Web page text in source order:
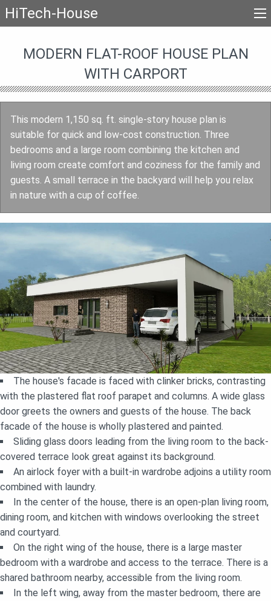
HiTech-House
MODERN FLAT-ROOF HOUSE PLAN
WITH CARPORT
This modern 1,150 sq. ft. single-story house plan is
suitable for quick and low-cost construction. Three
bedrooms and a large room combining the kitchen and
living room create comfort and coziness for the family and
guests. A small terrace in the backyard will help you relax
in nature with a cup of coffee.
The house's facade is faced with clinker bricks, contrasting
with the plastered flat roof parapet and columns. A wide glass
door greets the owners and guests of the house. The back
facade of the house is wholly plastered and painted.
Sliding glass doors leading from the living room to the back-
covered terrace look great against its background.
An airlock foyer with a built-in wardrobe adjoins a utility room
combined with laundry.
In the center of the house, there is an open-plan living room,
dining room, and kitchen with windows overlooking the street
and courtyard.
On the right wing of the house, there is a large master
bedroom with a wardrobe and access to the terrace. There is a
shared bathroom nearby, accessible from the living room.
In the left wing, away from the master bedroom, there are